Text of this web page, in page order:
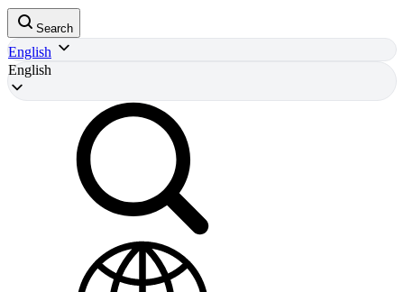
Search
English
English